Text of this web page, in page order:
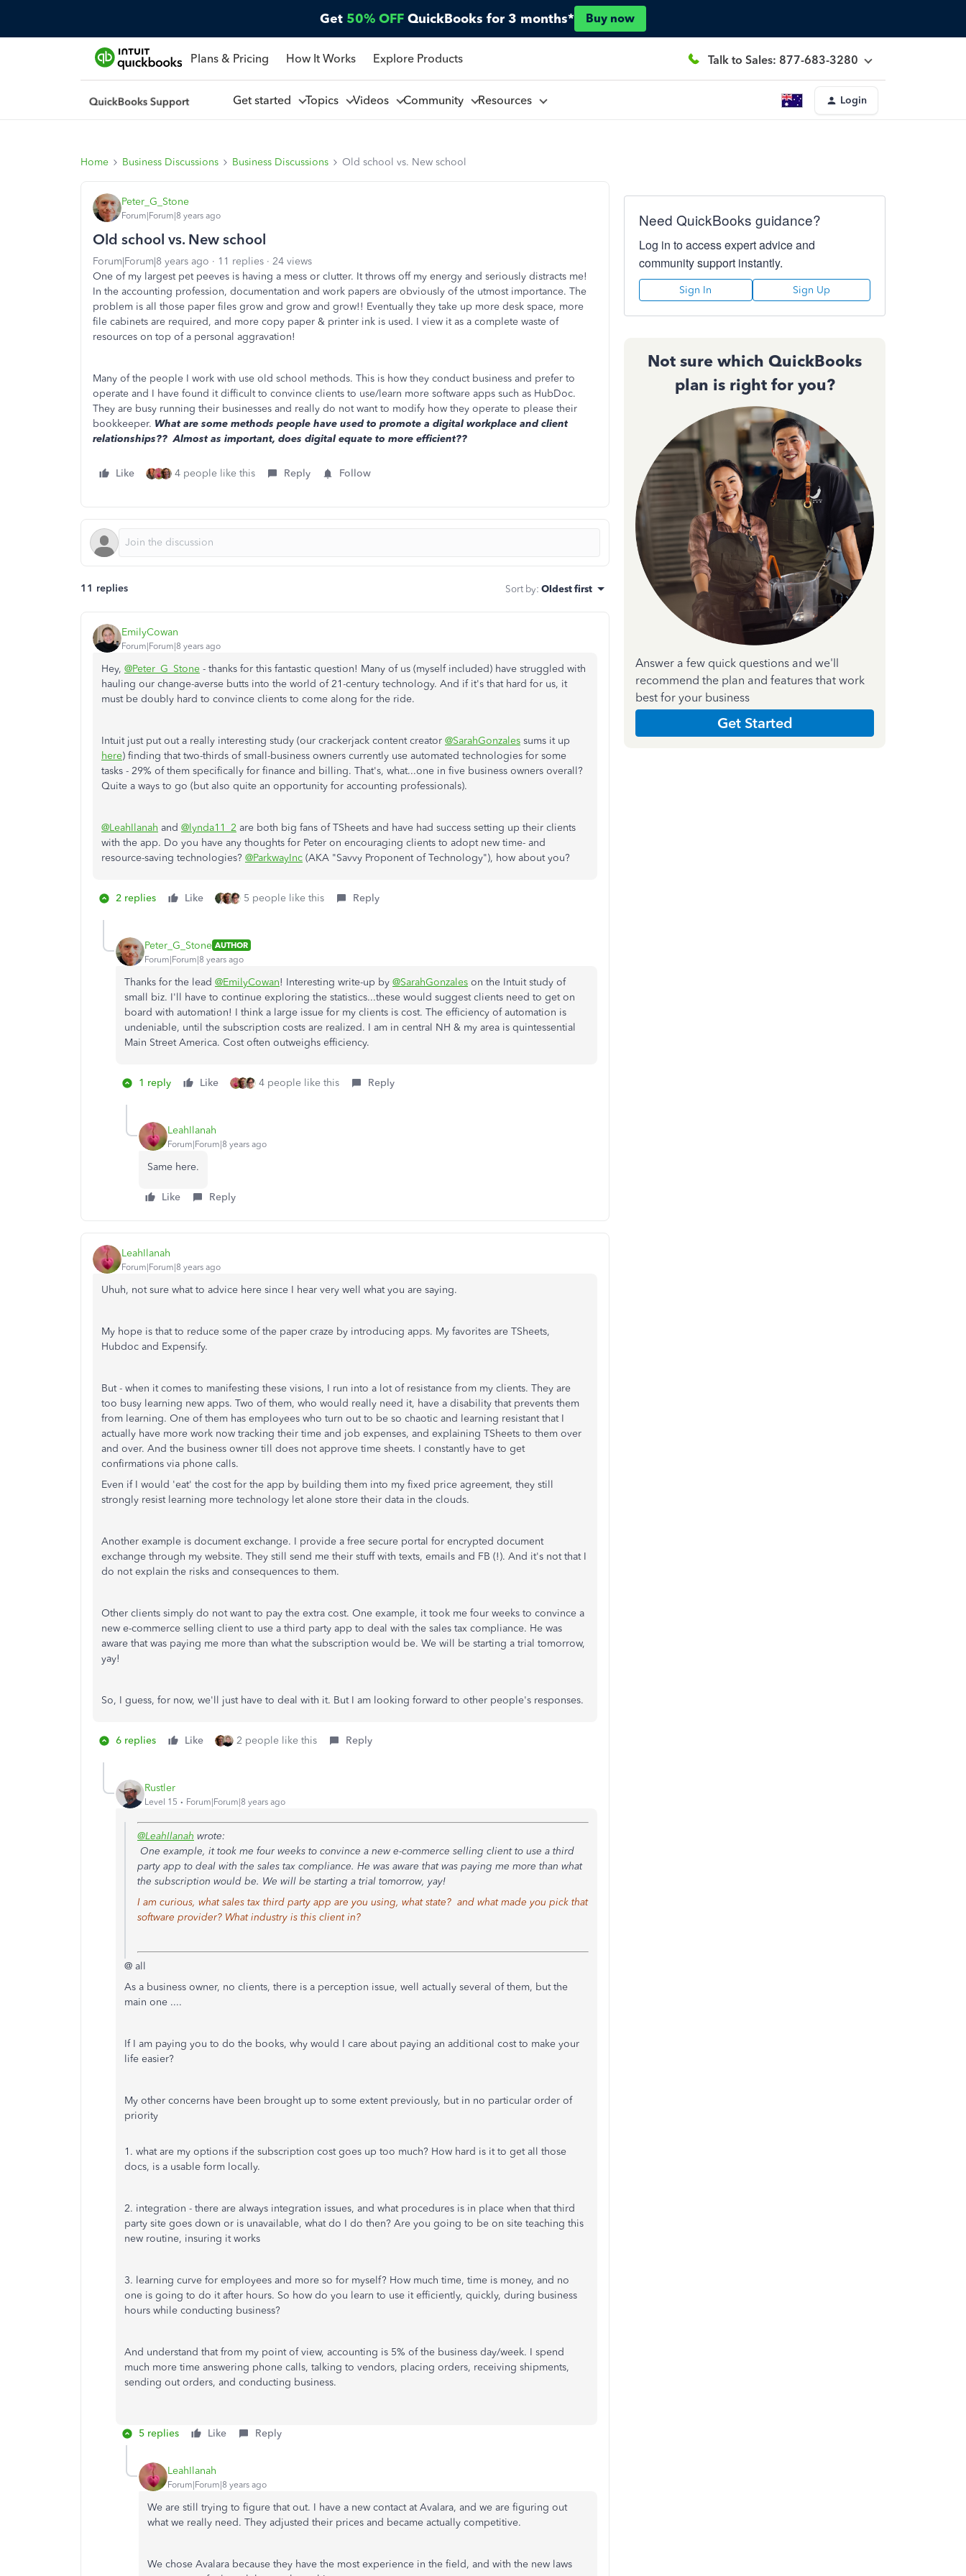
Get 50% OFF QuickBooks for 3 months* Buy now
Plans & Pricing How It Works Explore Products Talk to Sales: 877-683-3280
Get started Topics Videos Community Resources Login
Home Business Discussions Business Discussions Old school vs. New school
Peter_G_Stone
Forum|Forum|8 years ago
Old school vs. New school
Forum|Forum|8 years ago 11 replies
24 views
One of my largest pet peeves is having a mess or clutter. It throws off my energy and seriously distracts me!
In the accounting profession, documentation and work papers are obviously of the utmost importance. The
problem is all those paper files grow and grow and grow!! Eventually they take up more desk space, more
file cabinets are required, and more copy paper & printer ink is used. I view it as a complete waste of
resources on top of a personal aggravation!
Many of the people I work with use old school methods. This is how they conduct business and prefer to
operate and I have found it difficult to convince clients to use/learn more software apps such as HubDoc.
They are busy running their businesses and really do not want to modify how they operate to please their
bookkeeper. What are some methods people have used to promote a digital workplace and client
relationships?? Almost as important, does digital equate to more efficient??
Like 4 people like this Reply Follow
11 replies Sort by: Oldest first
EmilyCowan
Forum|Forum|8 years ago
Hey, @Peter_G_Stone - thanks for this fantastic question! Many of us (myself included) have struggled with
hauling our change-averse butts into the world of 21-century technology. And if it's that hard for us, it
must be doubly hard to convince clients to come along for the ride.
Intuit just put out a really interesting study (our crackerjack content creator @SarahGonzales sums it up
here) finding that two-thirds of small-business owners currently use automated technologies for some
tasks - 29% of them specifically for finance and billing. That's, what...one in five business owners overall?
Quite a ways to go (but also quite an opportunity for accounting professionals).
@LeahIlanah and @lynda11_2 are both big fans of TSheets and have had success setting up their clients
with the app. Do you have any thoughts for Peter on encouraging clients to adopt new time- and
resource-saving technologies? @ParkwayInc (AKA "Savvy Proponent of Technology"), how about you?
2 replies Like 5 people like this Reply
Peter_G_Stone AUTHOR
Forum|Forum|8 years ago
Thanks for the lead @EmilyCowan! Interesting write-up by @SarahGonzales on the Intuit study of
small biz. I'll have to continue exploring the statistics...these would suggest clients need to get on
board with automation! I think a large issue for my clients is cost. The efficiency of automation is
undeniable, until the subscription costs are realized. I am in central NH & my area is quintessential
Main Street America. Cost often outweighs efficiency.
1 reply Like 4 people like this Reply
LeahIlanah
Forum|Forum|8 years ago
Same here.
Like Reply
LeahIlanah
Forum|Forum|8 years ago
Uhuh, not sure what to advice here since I hear very well what you are saying.
My hope is that to reduce some of the paper craze by introducing apps. My favorites are TSheets,
Hubdoc and Expensify.
But - when it comes to manifesting these visions, I run into a lot of resistance from my clients. They are
too busy learning new apps. Two of them, who would really need it, have a disability that prevents them
from learning. One of them has employees who turn out to be so chaotic and learning resistant that I
actually have more work now tracking their time and job expenses, and explaining TSheets to them over
and over. And the business owner till does not approve time sheets. I constantly have to get
confirmations via phone calls.
Even if I would 'eat' the cost for the app by building them into my fixed price agreement, they still
strongly resist learning more technology let alone store their data in the clouds.
Another example is document exchange. I provide a free secure portal for encrypted document
exchange through my website. They still send me their stuff with texts, emails and FB (!). And it's not that I
do not explain the risks and consequences to them.
Other clients simply do not want to pay the extra cost. One example, it took me four weeks to convince a
new e-commerce selling client to use a third party app to deal with the sales tax compliance. He was
aware that was paying me more than what the subscription would be. We will be starting a trial tomorrow,
yay!
So, I guess, for now, we'll just have to deal with it. But I am looking forward to other people's responses.
6 replies Like 2 people like this Reply
Rustler
Level 15 Forum|Forum|8 years ago
@LeahIlanah wrote:
One example, it took me four weeks to convince a new e-commerce selling client to use a third
party app to deal with the sales tax compliance. He was aware that was paying me more than what
the subscription would be. We will be starting a trial tomorrow, yay!
I am curious, what sales tax third party app are you using, what state? and what made you pick that
software provider? What industry is this client in?
@ all
As a business owner, no clients, there is a perception issue, well actually several of them, but the
main one ....
If I am paying you to do the books, why would I care about paying an additional cost to make your
life easier?
My other concerns have been brought up to some extent previously, but in no particular order of
priority
1. what are my options if the subscription cost goes up too much? How hard is it to get all those
docs, is a usable form locally.
2. integration - there are always integration issues, and what procedures is in place when that third
party site goes down or is unavailable, what do I do then? Are you going to be on site teaching this
new routine, insuring it works
3. learning curve for employees and more so for myself? How much time, time is money, and no
one is going to do it after hours. So how do you learn to use it efficiently, quickly, during business
hours while conducting business?
And understand that from my point of view, accounting is 5% of the business day/week. I spend
much more time answering phone calls, talking to vendors, placing orders, receiving shipments,
sending out orders, and conducting business.
5 replies Like Reply
LeahIlanah
Forum|Forum|8 years ago
We are still trying to figure that out. I have a new contact at Avalara, and we are figuring out
what we really need. They adjusted their prices and became actually competitive.
We chose Avalara because they have the most experience in the field, and with the new laws
Need QuickBooks guidance?
Log in to access expert advice and
community support instantly.
Sign In Sign Up
Not sure which QuickBooks
plan is right for you?
Answer a few quick questions and we'll
recommend the plan and features that work
best for your business
Get Started